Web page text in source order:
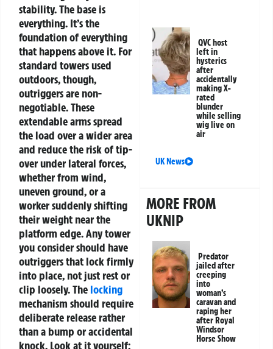
stability.The base is
everything. It’s the
foundation of everything
that happens above it. For
standard towers used
outdoors, though,
outriggers are non-
negotiable. These
extendable arms spread
the load over a wider area
and reduce the risk of tip-
over under lateral forces,
whether from wind,
uneven ground, or a
worker suddenly shifting
their weight near the
platform edge.Any tower
you consider should have
outriggers that lock firmly
into place, not just rest or
clip loosely. The locking
mechanism should require
deliberate release rather
than a bump or accidental
knock. Look at it yourself;
QVC host
left in
hysterics
after
accidentally
making X-
rated
blunder
while selling
wig live on
air
UK News
MORE FROM
UKNIP
Predator
jailed after
creeping
into
woman’s
caravan and
raping her
after Royal
Windsor
Horse Show